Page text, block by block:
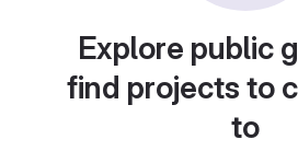
Explore public
find projects to
to